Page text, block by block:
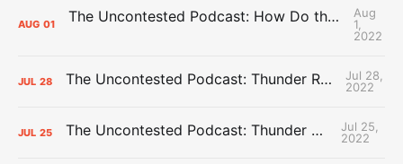
AUG 01 The Uncontested Podcast: How Do the Thunder Compete Next Year? + This or That
Aug
1,
2022
JUL 28 The Uncontested Podcast: Thunder Rebuild Check-In with Dan Favale
Jul 28,
2022
JUL 25 The Uncontested Podcast: Thunder Mid-Summer Over/Unders
Jul 25,
2022